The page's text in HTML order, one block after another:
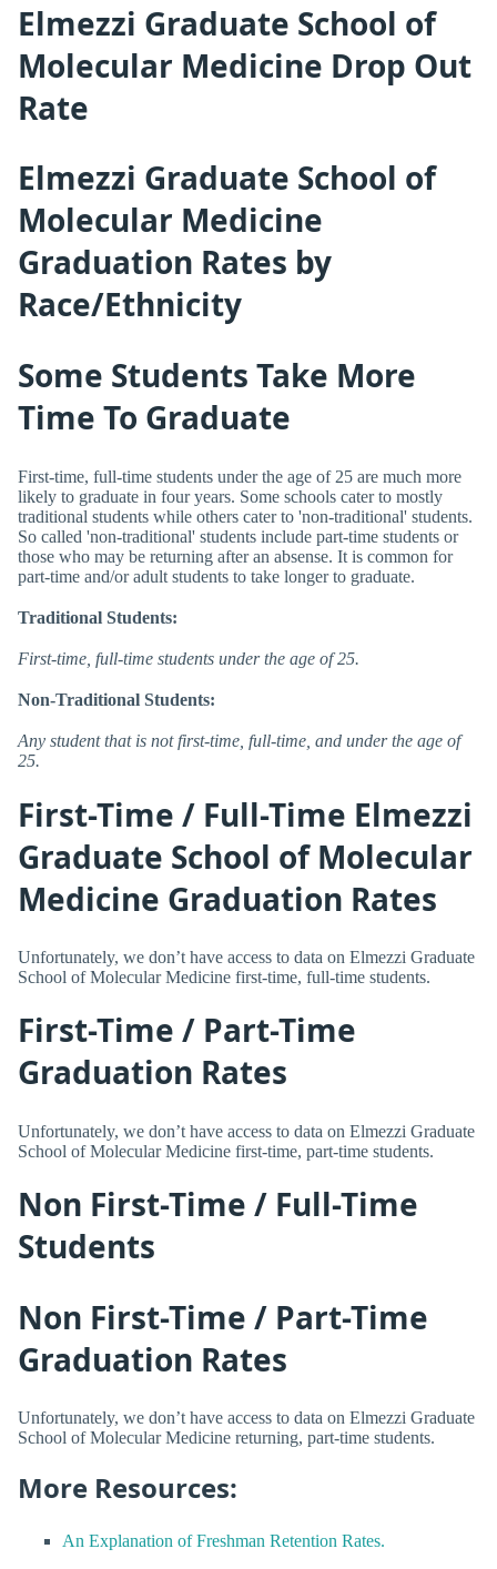
Elmezzi Graduate School of
Molecular Medicine Drop Out
Rate
Elmezzi Graduate School of
Molecular Medicine
Graduation Rates by
Race/Ethnicity
Some Students Take More
Time To Graduate
First-time, full-time students under the age of 25 are much more
likely to graduate in four years. Some schools cater to mostly
traditional students while others cater to 'non-traditional' students.
So called 'non-traditional' students include part-time students or
those who may be returning after an absense. It is common for
part-time and/or adult students to take longer to graduate.
Traditional Students:
First-time, full-time students under the age of 25.
Non-Traditional Students:
Any student that is not first-time, full-time, and under the age of
25.
First-Time / Full-Time Elmezzi
Graduate School of Molecular
Medicine Graduation Rates
Unfortunately, we don’t have access to data on Elmezzi Graduate
School of Molecular Medicine first-time, full-time students.
First-Time / Part-Time
Graduation Rates
Unfortunately, we don’t have access to data on Elmezzi Graduate
School of Molecular Medicine first-time, part-time students.
Non First-Time / Full-Time
Students
Non First-Time / Part-Time
Graduation Rates
Unfortunately, we don’t have access to data on Elmezzi Graduate
School of Molecular Medicine returning, part-time students.
More Resources:
An Explanation of Freshman Retention Rates.